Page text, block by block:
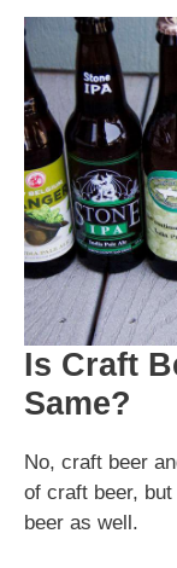
Is Craft
Same?
No, craft beer
of craft beer,
beer as well.